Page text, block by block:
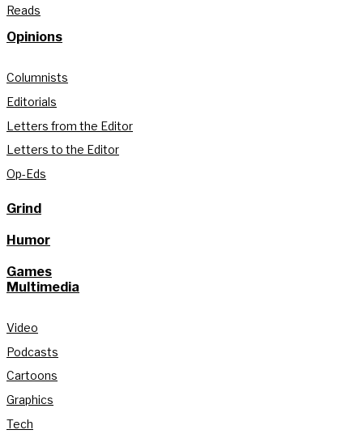
Reads
Opinions
Columnists
Editorials
Letters from the Editor
Letters to the Editor
Op-Eds
Grind
Humor
Games
Multimedia
Video
Podcasts
Cartoons
Graphics
Tech